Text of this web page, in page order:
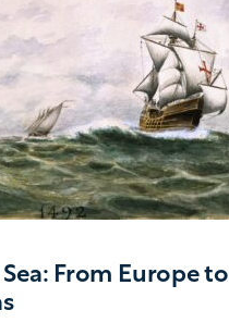
From Europe to